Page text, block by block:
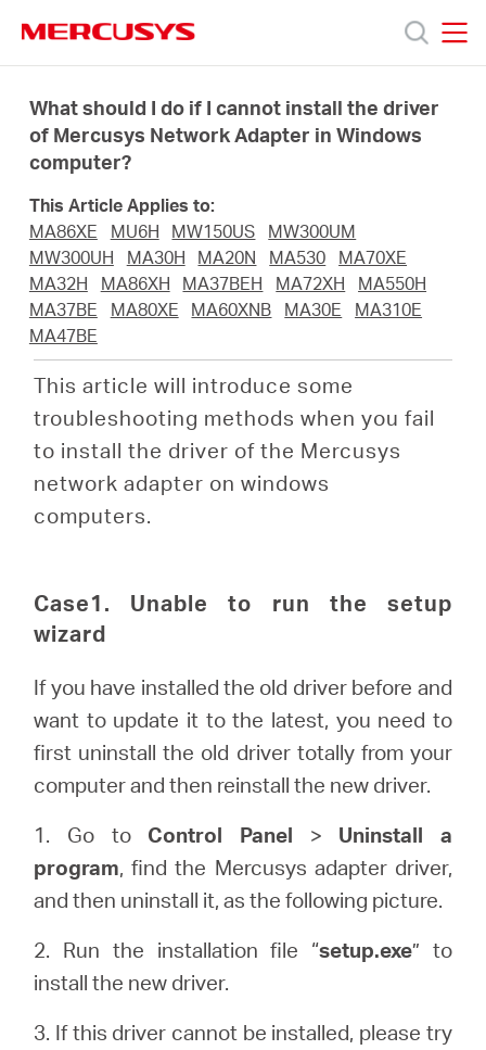
navigation
Products
Support
About
Where
United
Kingdom
What should I do if I cannot install the driver
of Mercusys Network Adapter in Windows
computer?
This Article Applies to:
MA86XE
MU6H MW150US
MW300UM
MW300UH
MA30H MA20N MA530
MA70XE
MA32H
MA86XH MA37BEH MA72XH
MA550H
MA37BE
MA80XE MA60XNB MA30E
MA310E
MA47BE
This article will introduce some
troubleshooting methods when you fail
to install the driver of the Mercusys
network adapter on windows
computers.
Case1. Unable to run the setup
wizard
If you have installed the old driver before and
want to update it to the latest, you need to
first uninstall the old driver totally from your
computer and then reinstall the new driver.
1. Go to Control Panel > Uninstall a
program, find the Mercusys adapter driver,
and then uninstall it, as the following picture.
2. Run the installation file “setup.exe” to
install the new driver.
3. If this driver cannot be installed, please try